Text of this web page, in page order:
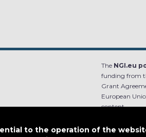
The NGI.eu
funding from
Grant
European
content.
to the operation of the